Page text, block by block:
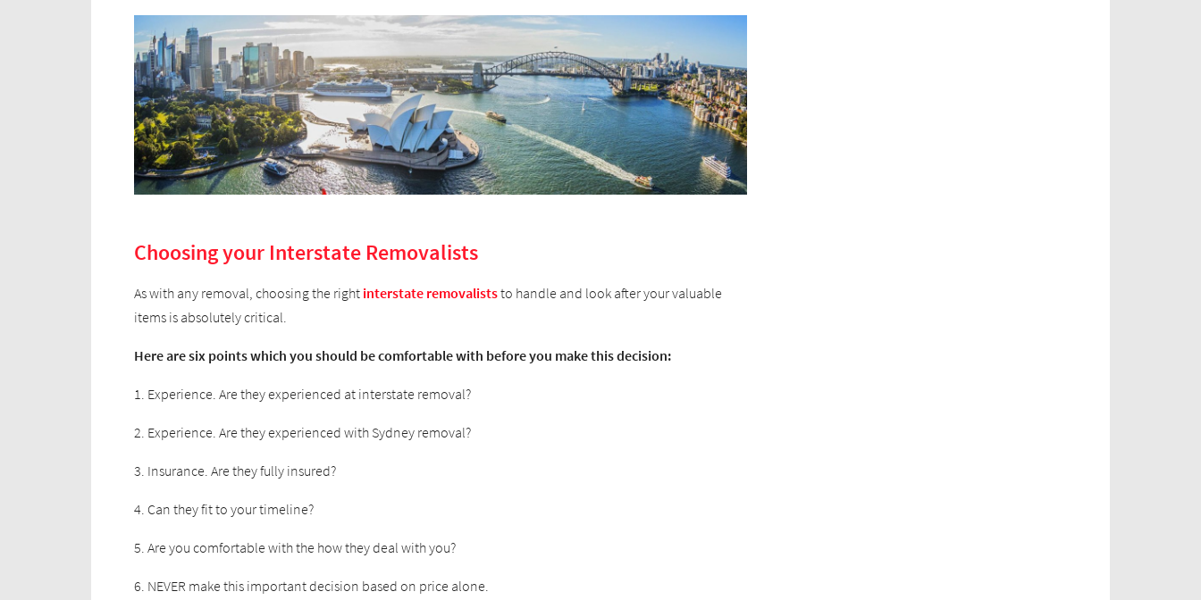
Choosing your Interstate Removalists
As with any removal, choosing the right interstate removaliststo handle and look after your valuable
items is absolutely critical.
Here are six points which you should be comfortable with before you make this decision:
1. Experience. Are they experienced at interstate removal?
2. Experience. Are they experienced with Sydney removal?
3. Insurance. Are they fully insured?
4. Can they fit to your timeline?
5. Are you comfortable with the how they deal with you?
6. NEVER make this important decision based on price alone.